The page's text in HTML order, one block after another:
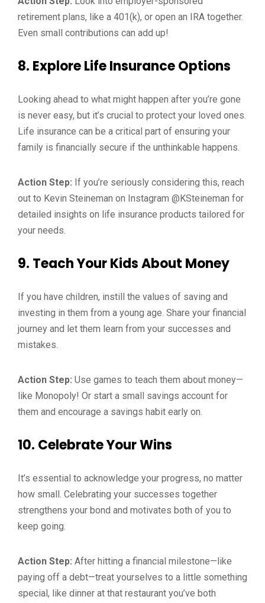
retirement plans, like a 401(k), or open an IRA together.
Even small contributions can add up!
8. Explore Life Insurance Options
Looking ahead to what might happen after you’re gone
is never easy, but it’s crucial to protect your loved ones.
Life insurance can be a critical part of ensuring your
family is financially secure if the unthinkable happens.
Action Step: If you’re seriously considering this, reach
out to Kevin Steineman on Instagram @KSteineman for
detailed insights on life insurance products tailored for
your needs.
9. Teach Your Kids About Money
If you have children, instill the values of saving and
investing in them from a young age. Share your financial
journey and let them learn from your successes and
mistakes.
Action Step: Use games to teach them about money—
like Monopoly! Or start a small savings account for
them and encourage a savings habit early on.
10. Celebrate Your Wins
It’s essential to acknowledge your progress, no matter
how small. Celebrating your successes together
strengthens your bond and motivates both of you to
keep going.
Action Step: After hitting a financial milestone—like
paying off a debt—treat yourselves to a little something
special, like dinner at that restaurant you’ve both